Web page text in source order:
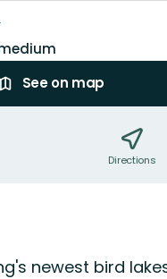
See on map
Directions
newest bird